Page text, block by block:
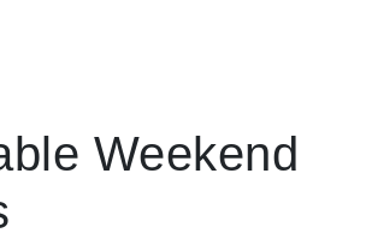
Weekend